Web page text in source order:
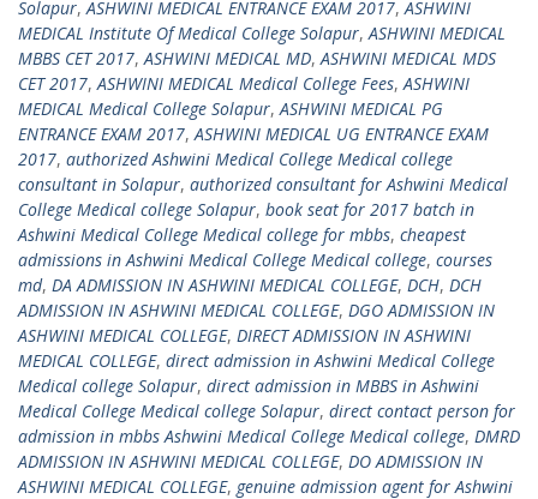
Solapur,ASHWINI MEDICAL ENTRANCE EXAM 2017,ASHWINI
MEDICAL Institute Of Medical College Solapur,ASHWINI MEDICAL
MBBS CET 2017,ASHWINI MEDICAL MD,ASHWINI MEDICAL MDS
CET 2017,ASHWINI MEDICAL Medical College Fees,ASHWINI
MEDICAL Medical College Solapur,ASHWINI MEDICAL PG
ENTRANCE EXAM 2017,ASHWINI MEDICAL UG ENTRANCE EXAM
2017, authorized Ashwini Medical College Medical college
consultant in Solapur, authorized consultant for Ashwini Medical
College Medical college Solapur, book seat for 2017 batch in
Ashwini Medical College Medical college for mbbs, cheapest
admissions in Ashwini Medical College Medical college, courses
md, DA ADMISSION IN ASHWINI MEDICAL COLLEGE, DCH, DCH
ADMISSION IN ASHWINI MEDICAL COLLEGE, DGO ADMISSION IN
ASHWINI MEDICAL COLLEGE, DIRECT ADMISSION IN ASHWINI
MEDICAL COLLEGE, direct admission in Ashwini Medical College
Medical college Solapur, direct admission in MBBS in Ashwini
Medical College Medical college Solapur, direct contact person for
admission in mbbs Ashwini Medical College Medical college, DMRD
ADMISSION IN ASHWINI MEDICAL COLLEGE, DO ADMISSION IN
ASHWINI MEDICAL COLLEGE, genuine admission agent for Ashwini